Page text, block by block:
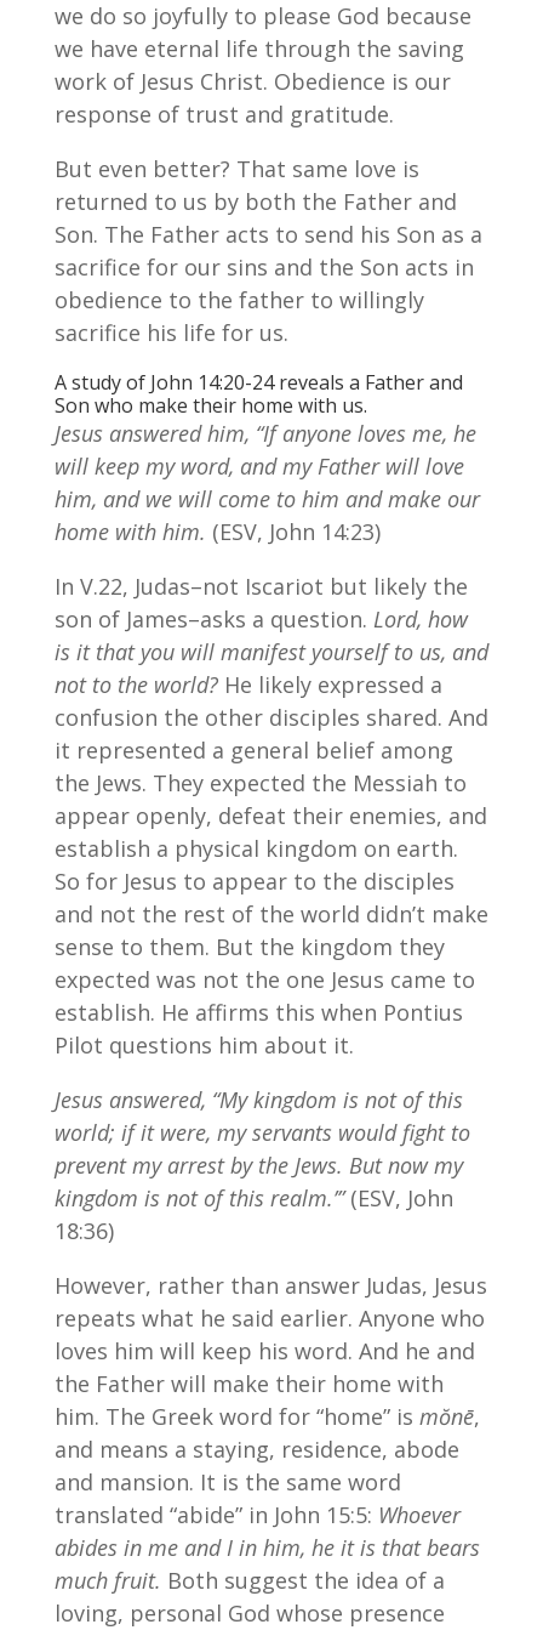
we do so joyfully to please God because
we have eternal life through the saving
work of Jesus Christ. Obedience is our
response of trust and gratitude.
But even better? That same love is
returned to us by both the Father and
Son. The Father acts to send his Son as a
sacrifice for our sins and the Son acts in
obedience to the father to willingly
sacrifice his life for us.
A study of John 14:20-24 reveals a Father and
Son who make their home with us.
Jesus answered him, “If anyone loves me, he
will keep my word, and my Father will love
him, and we will come to him and make our
home with him. (ESV, John 14:23)
In V.22, Judas–not Iscariot but likely the
son of James–asks a question. Lord, how
is it that you will manifest yourself to us, and
not to the world?He likely expressed a
confusion the other disciples shared. And
it represented a general belief among
the Jews. They expected the Messiah to
appear openly, defeat their enemies, and
establish a physical kingdom on earth.
So for Jesus to appear to the disciples
and not the rest of the world didn’t make
sense to them. But the kingdom they
expected was not the one Jesus came to
establish. He affirms this when Pontius
Pilot questions him about it.
Jesus answered, “My kingdom is not of this
world; if it were, my servants would fight to
prevent my arrest by the Jews. But now my
kingdom is not of this realm.’”(ESV, John
18:36)
However, rather than answer Judas, Jesus
repeats what he said earlier. Anyone who
loves him will keep his word. And he and
the Father will make their home with
him. The Greek word for “home” is mŏnē,
and means a staying, residence, abode
and mansion. It is the same word
translated “abide” in John 15:5: Whoever
abides in me and I in him, he it is that bears
much fruit. Both suggest the idea of a
loving, personal God whose presence